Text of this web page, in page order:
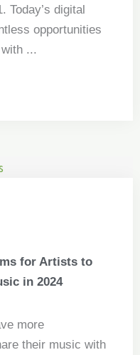
Today’s digital
opportunities
...
for Artists to
in 2024
more
their music with